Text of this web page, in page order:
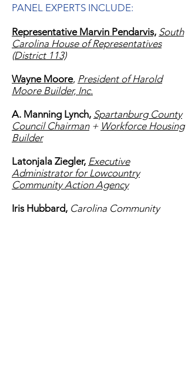
PANEL EXPERTS INCLUDE:
Representative Marvin Pendarvis, South
Carolina House of Representatives
(District 113)
Wayne Moore, President of Harold
Moore Builder, Inc.
A. Manning Lynch, Spartanburg County
Council Chairman+ Workforce Housing
Builder
Latonjala Ziegler, Executive
Administrator for Lowcountry
Community Action Agency
Iris Hubbard, Carolina Community